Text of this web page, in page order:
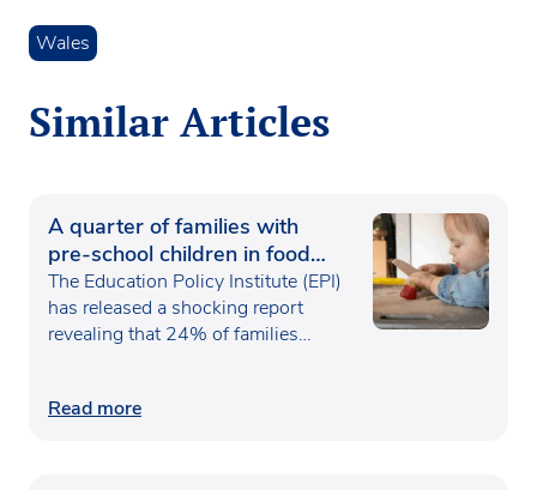
Wales
Similar Articles
A quarter of families with
pre-school children in food
poverty
The Education Policy Institute (EPI)
has released a shocking report
revealing that 24% of families…
Read more